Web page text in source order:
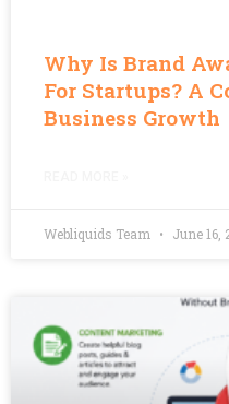
Why Is Brand
For Startups? A
Business Growth
Webliquids Team June 16,